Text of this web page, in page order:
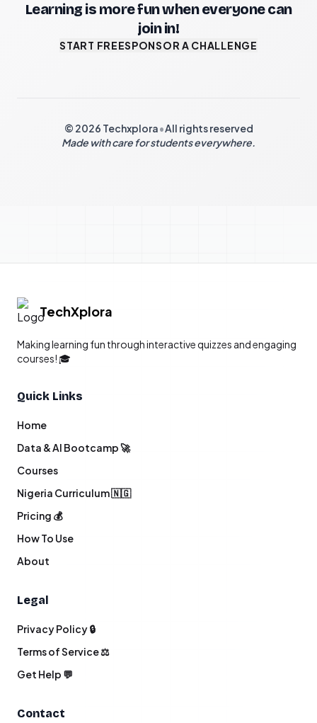
Learning is more fun when everyone can
join in!
START FREESPONSOR A CHALLENGE
© 2026 Techxplora•All rights reserved
Made with care for students everywhere.
TechXplora
Making learning fun through interactive quizzes and engaging
courses! 🎓
Quick Links
Home
Data & AI Bootcamp 🚀
Courses
Nigeria Curriculum 🇳🇬
Pricing 💰
How To Use
About
Legal
Privacy Policy 🔒
Terms of Service ⚖️
Get Help 💬
Contact